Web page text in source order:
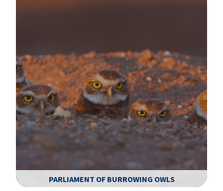
PARLIAMENT OF BURROWING OWLS